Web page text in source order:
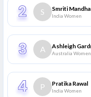
S Smriti
India Women
A Ashleigh
Australia Women
P Pratika Rawal
India Women